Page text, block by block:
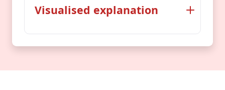
Visualised explanation